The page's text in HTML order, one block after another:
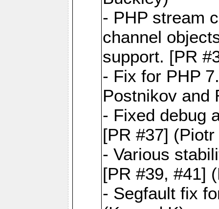
- PHP stream
channel
support. [PR
- Fix for PHP
Postnikov and
- Fixed debug
[PR #37]
- Various
[PR #39, #41]
- Segfault fix